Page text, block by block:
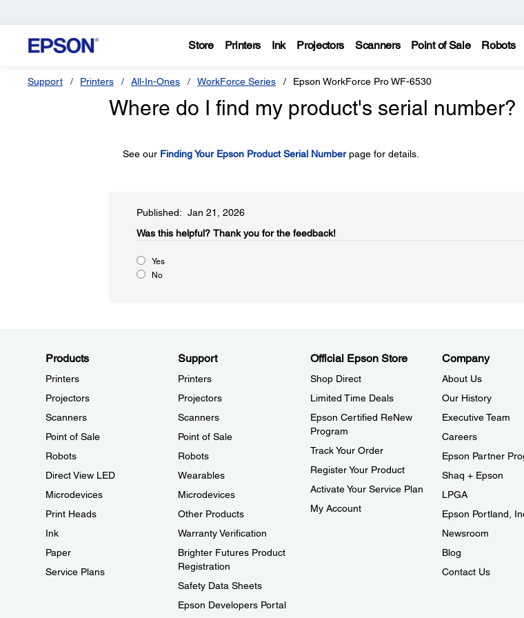
Store Printers Ink Projectors Scanners Point of Sale Robots
Support Printers All-In-Ones WorkForce Series Epson WorkForce Pro WF-6530
Where do I find my product's serial number?
See our Finding Your Epson Product Serial Numberpage for details.
Published: Jan 21, 2026
Was this helpful?​ Thank you for the feedback!
Yes
No
Products
Printers
Projectors
Scanners
Point of Sale
Robots
Direct View LED
Microdevices
Print Heads
Ink
Paper
Service Plans
Support
Printers
Projectors
Scanners
Point of Sale
Robots
Wearables
Microdevices
Other Products
Warranty Verification
Brighter Futures Product
Registration
Safety Data Sheets
Epson Developers Portal
Official Epson Store
Shop Direct
Limited Time Deals
Epson Certified ReNew
Program
Track Your Order
Register Your Product
Activate Your Service Plan
My Account
Company
About Us
Our History
Executive Team
Careers
Epson Partner
Shaq + Epson
LPGA
Epson Portland,
Newsroom
Blog
Contact Us